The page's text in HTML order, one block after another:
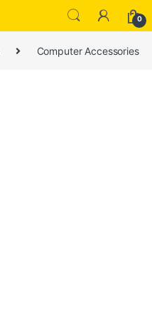
0
Computer Accessories